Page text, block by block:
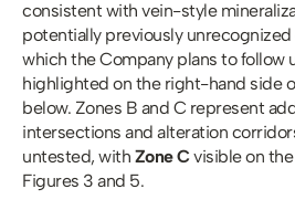
consistent with vein-style
potentially previously
which the Company plans to follow
highlighted on the right-hand side
below. Zones B and C represent
intersections and alteration
untested, with Zone C visible on
Figures 3 and 5.